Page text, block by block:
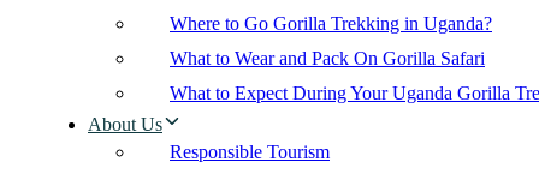
Where to Go Gorilla Trekking in Uganda?
What to Wear and Pack On Gorilla Safari
What to Expect During Your Uganda Gorilla
About Us
Responsible Tourism